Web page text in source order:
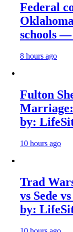
Federal
schools —
8 hours ago
Fulton
by:
10 hours ago
Trad
vs Sede
by: